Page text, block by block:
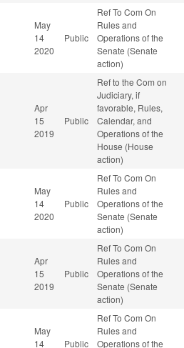
May
14
2020
Public
Ref To Com On
Rules and
Operations of the
Senate (Senate
action)
Apr
15
2019
Public
Ref to the Com on
Judiciary, if
favorable, Rules,
Calendar, and
Operations of the
House (House
action)
May
14
2020
Public
Ref To Com On
Rules and
Operations of the
Senate (Senate
action)
Apr
15
2019
Public
Ref To Com On
Rules and
Operations of the
Senate (Senate
action)
May
14
Public
Ref To Com On
Rules and
Operations of the